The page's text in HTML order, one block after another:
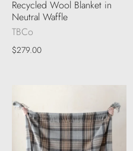
Recycled Wool Blanket in
Neutral Waffle
TBCo
$279.00